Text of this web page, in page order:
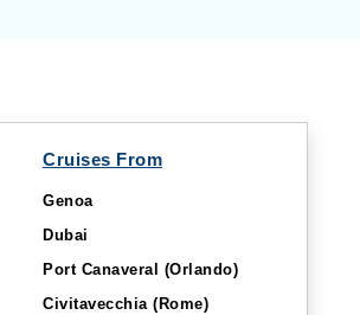
Cruises From
Genoa
Dubai
Port Canaveral (Orlando)
Civitavecchia (Rome)